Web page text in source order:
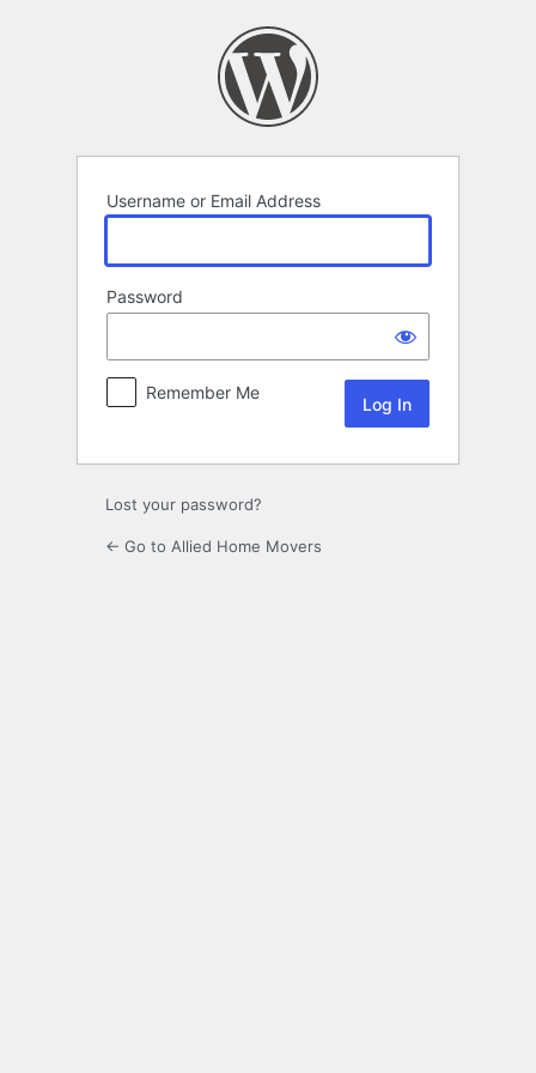
Username or Email Address
Password
Remember Me
Lost your password?
← Go to Allied Home Movers